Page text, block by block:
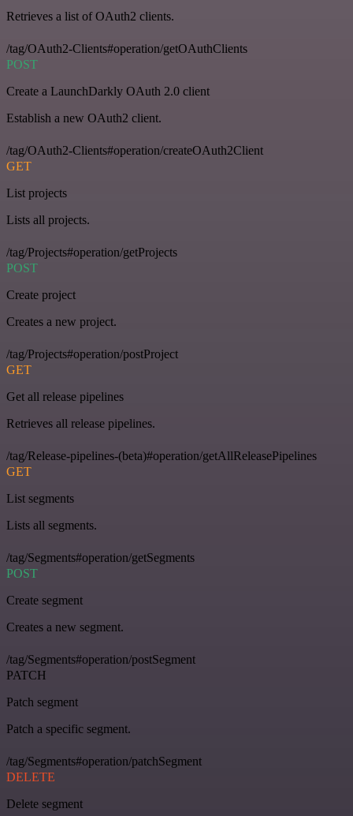
Retrieves a list of OAuth2 clients.
/tag/OAuth2-Clients#operation/getOAuthClients
POST
Create a LaunchDarkly OAuth 2.0 client
Establish a new OAuth2 client.
/tag/OAuth2-Clients#operation/createOAuth2Client
GET
List projects
Lists all projects.
/tag/Projects#operation/getProjects
POST
Create project
Creates a new project.
/tag/Projects#operation/postProject
GET
Get all release pipelines
Retrieves all release pipelines.
/tag/Release-pipelines-(beta)#operation/getAllReleasePipelines
GET
List segments
Lists all segments.
/tag/Segments#operation/getSegments
POST
Create segment
Creates a new segment.
/tag/Segments#operation/postSegment
PATCH
Patch segment
Patch a specific segment.
/tag/Segments#operation/patchSegment
DELETE
Delete segment